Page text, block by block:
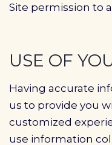
Site permission to
USE OF
Having accurate
us to provide you
customized
use information